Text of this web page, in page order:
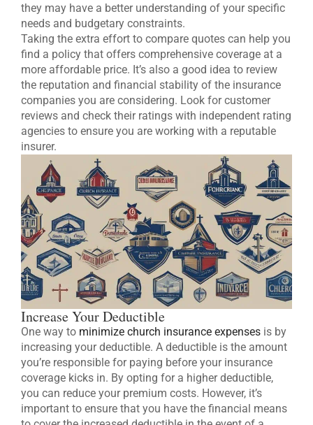
they may have a better understanding of your specific
needs and budgetary constraints.
Taking the extra effort to compare quotes can help you
find a policy that offers comprehensive coverage at a
more affordable price. It’s also a good idea to review
the reputation and financial stability of the insurance
companies you are considering. Look for customer
reviews and check their ratings with independent rating
agencies to ensure you are working with a reputable
insurer.
Increase Your Deductible
One way to minimize church insurance expenses is by
increasing your deductible. A deductible is the amount
you’re responsible for paying before your insurance
coverage kicks in. By opting for a higher deductible,
you can reduce your premium costs. However, it’s
important to ensure that you have the financial means